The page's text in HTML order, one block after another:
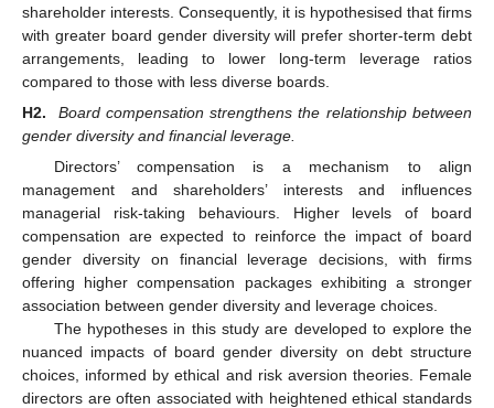
shareholder interests. Consequently, it is hypothesised that firms
with greater board gender diversity will prefer shorter-term debt
arrangements, leading to lower long-term leverage ratios
compared to those with less diverse boards.
H2.
Board compensation strengthens the relationship between
gender diversity and financial leverage.
Directors’ compensation is a mechanism to align
management and shareholders’ interests and influences
managerial risk-taking behaviours. Higher levels of board
compensation are expected to reinforce the impact of board
gender diversity on financial leverage decisions, with firms
offering higher compensation packages exhibiting a stronger
association between gender diversity and leverage choices.
The hypotheses in this study are developed to explore the
nuanced impacts of board gender diversity on debt structure
choices, informed by ethical and risk aversion theories. Female
directors are often associated with heightened ethical standards